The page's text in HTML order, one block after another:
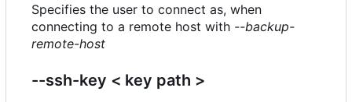
Specifies the user to connect as, when
connecting to a remote host with --backup-
remote-host
--ssh-key < key path >